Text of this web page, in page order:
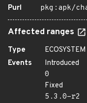
Purl
pkg:apk/
Affected ranges
Type
ECOSYSTEM
Events
Introduced
0
Fixed
5.3.0-r2